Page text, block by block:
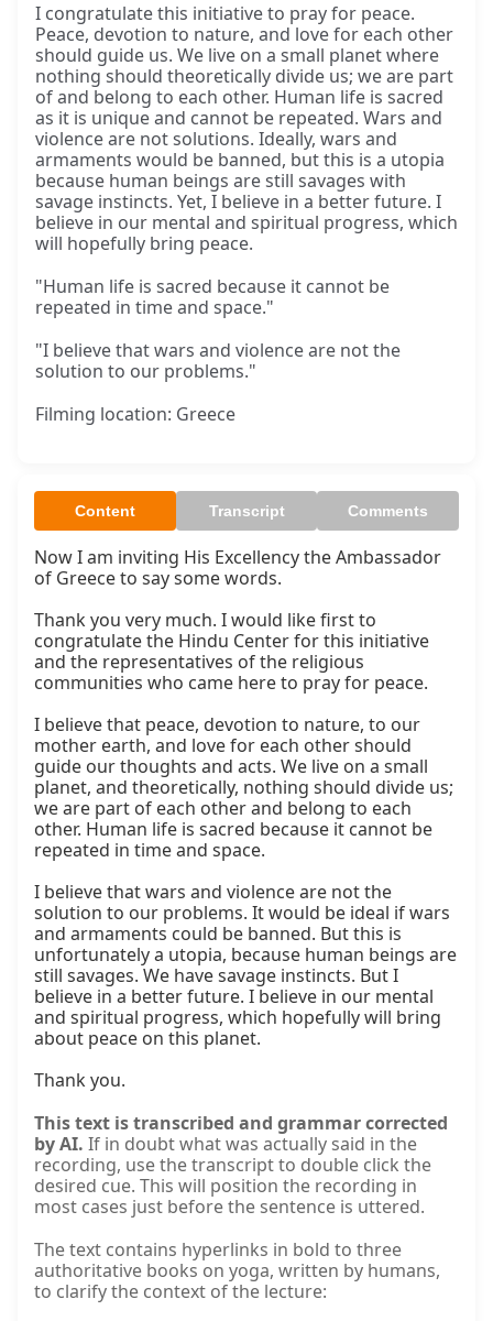
I congratulate this initiative to pray for peace.
Peace, devotion to nature, and love for each other
should guide us. We live on a small planet where
nothing should theoretically divide us; we are part
of and belong to each other. Human life is sacred
as it is unique and cannot be repeated. Wars and
violence are not solutions. Ideally, wars and
armaments would be banned, but this is a utopia
because human beings are still savages with
savage instincts. Yet, I believe in a better future. I
believe in our mental and spiritual progress, which
will hopefully bring peace.
"Human life is sacred because it cannot be
repeated in time and space."
"I believe that wars and violence are not the
solution to our problems."
Filming location: Greece
Content Transcript Comments
Now I am inviting His Excellency the Ambassador
of Greece to say some words.
Thank you very much. I would like first to
congratulate the Hindu Center for this initiative
and the representatives of the religious
communities who came here to pray for peace.
I believe that peace, devotion to nature, to our
mother earth, and love for each other should
guide our thoughts and acts. We live on a small
planet, and theoretically, nothing should divide us;
we are part of each other and belong to each
other. Human life is sacred because it cannot be
repeated in time and space.
I believe that wars and violence are not the
solution to our problems. It would be ideal if wars
and armaments could be banned. But this is
unfortunately a utopia, because human beings are
still savages. We have savage instincts. But I
believe in a better future. I believe in our mental
and spiritual progress, which hopefully will bring
about peace on this planet.
Thank you.
This text is transcribed and grammar corrected
by AI. If in doubt what was actually said in the
recording, use the transcript to double click the
desired cue. This will position the recording in
most cases just before the sentence is uttered.
The text contains hyperlinks in bold to three
authoritative books on yoga, written by humans,
to clarify the context of the lecture: